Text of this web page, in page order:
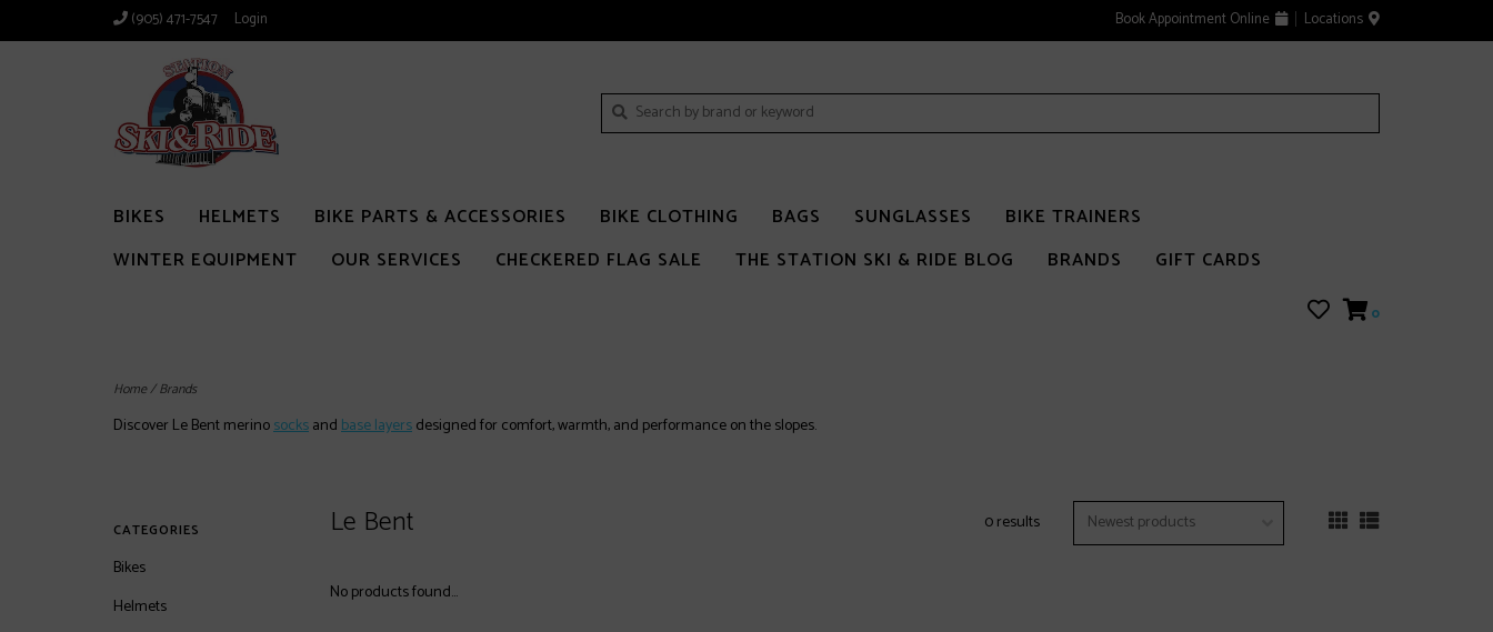
(905) 471-7547 Login Book Appointment Online Locations
BIKES HELMETS BIKE PARTS & ACCESSORIES BIKE CLOTHING BAGS SUNGLASSES
BIKE TRAINERS
WINTER EQUIPMENT
OUR SERVICES CHECKERED FLAG SALE THE STATION SKI & RIDE BLOG BRANDS GIFT CARDS
0
Home/Brands
Discover Le Bent merinosocksandbase layersdesigned for comfort, warmth, and performance on the slopes.
CATEGORIES
Bikes
Helmets
Le Bent 0 results
No products found...